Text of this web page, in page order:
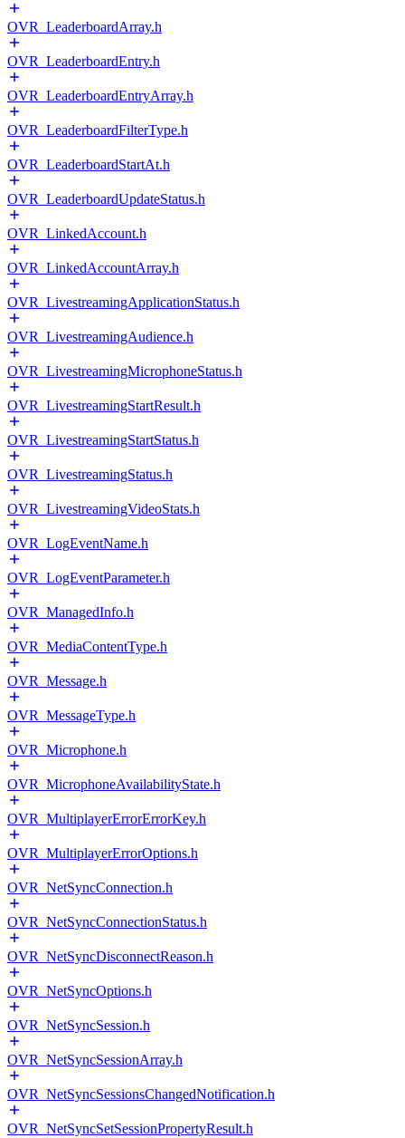
OVR_LeaderboardArray.h
OVR_LeaderboardEntry.h
OVR_LeaderboardEntryArray.h
OVR_LeaderboardFilterType.h
OVR_LeaderboardStartAt.h
OVR_LeaderboardUpdateStatus.h
OVR_LinkedAccount.h
OVR_LinkedAccountArray.h
OVR_LivestreamingApplicationStatus.h
OVR_LivestreamingAudience.h
OVR_LivestreamingMicrophoneStatus.h
OVR_LivestreamingStartResult.h
OVR_LivestreamingStartStatus.h
OVR_LivestreamingStatus.h
OVR_LivestreamingVideoStats.h
OVR_LogEventName.h
OVR_LogEventParameter.h
OVR_ManagedInfo.h
OVR_MediaContentType.h
OVR_Message.h
OVR_MessageType.h
OVR_Microphone.h
OVR_MicrophoneAvailabilityState.h
OVR_MultiplayerErrorErrorKey.h
OVR_MultiplayerErrorOptions.h
OVR_NetSyncConnection.h
OVR_NetSyncConnectionStatus.h
OVR_NetSyncDisconnectReason.h
OVR_NetSyncOptions.h
OVR_NetSyncSession.h
OVR_NetSyncSessionArray.h
OVR_NetSyncSessionsChangedNotification.h
OVR_NetSyncSetSessionPropertyResult.h